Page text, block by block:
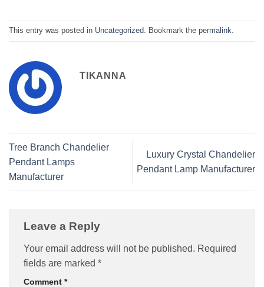
This entry was posted in Uncategorized . Bookmark the permalink
TIKANNA
Tree Branch Chandelier
Pendant Lamps
Manufacturer
Luxury Crystal Chandelier
Pendant Lamp Manufacturer
Leave a Reply
Your email address will not be published. Required
fields are marked *
Comment *